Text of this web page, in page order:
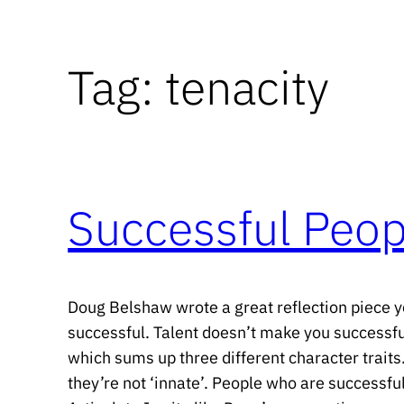
Tag: tenacity
Successful
Doug Belshaw wrote a great reflection piece
successful. Talent doesn’t make you
which sums up three different character
they’re not ‘innate’. People who are